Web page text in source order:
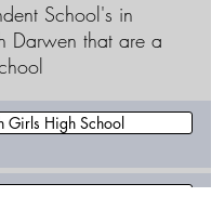
School's in
Darwen that are a
Girls High School